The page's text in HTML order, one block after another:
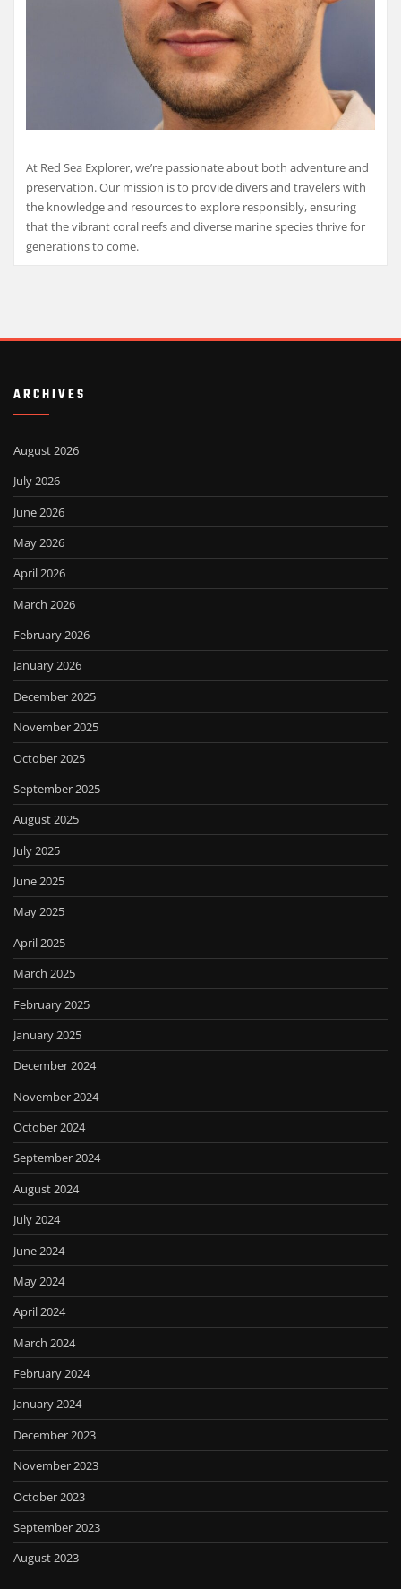
At Red Sea Explorer, we’re passionate about both adventure and
preservation. Our mission is to provide divers and travelers with
the knowledge and resources to explore responsibly, ensuring
that the vibrant coral reefs and diverse marine species thrive for
generations to come.
ARCHIVES
August 2026
July 2026
June 2026
May 2026
April 2026
March 2026
February 2026
January 2026
December 2025
November 2025
October 2025
September 2025
August 2025
July 2025
June 2025
May 2025
April 2025
March 2025
February 2025
January 2025
December 2024
November 2024
October 2024
September 2024
August 2024
July 2024
June 2024
May 2024
April 2024
March 2024
February 2024
January 2024
December 2023
November 2023
October 2023
September 2023
August 2023